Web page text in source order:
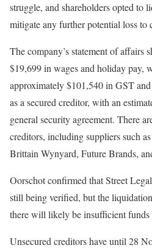
struggle, and shareholders opted to
mitigate any further potential loss to
The company’s statement of affairs
$19,699 in wages and holiday pay,
approximately $101,540 in GST
as a secured creditor, with an
general security agreement. There
creditors, including suppliers such
Brittain Wynyard, Future Brands,
Oorschot confirmed that Street
still being verified, but the
there will likely be insufficient
Unsecured creditors have until 28